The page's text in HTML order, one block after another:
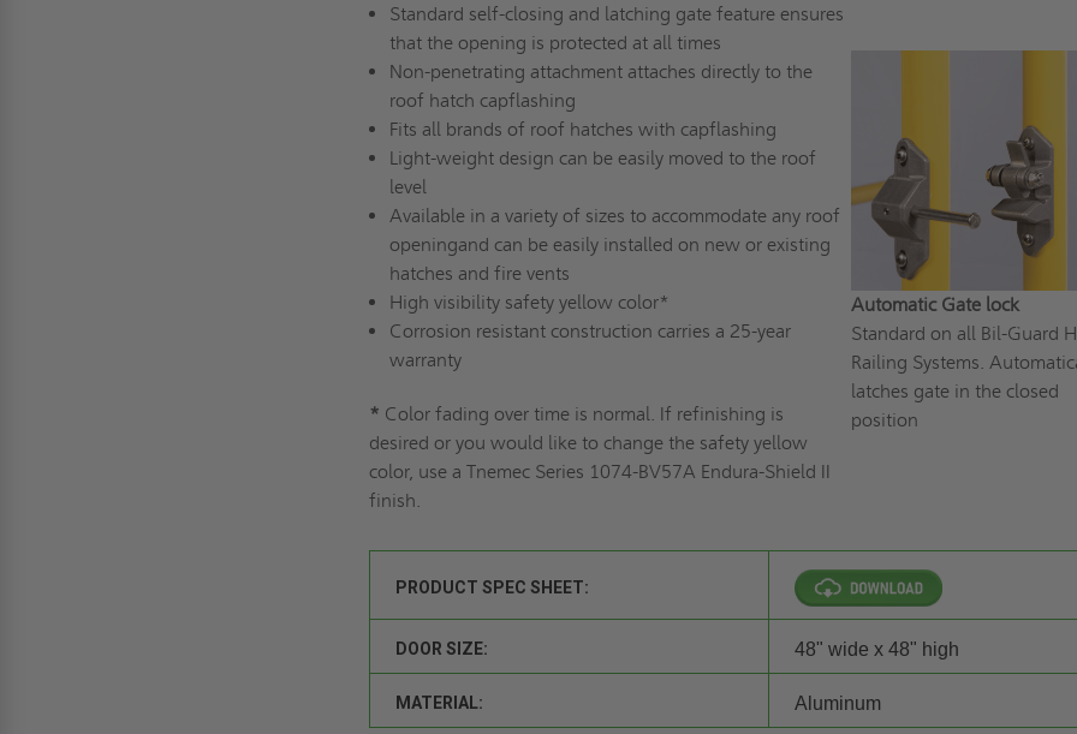
Standard self-closing and latching gate feature ensures
that the opening is protected at all times
Non-penetrating attachment attaches directly to the
roof hatch capflashing
Fits all brands of roof hatches with capflashing
Light-weight design can be easily moved to the roof
level
Available in a variety of sizes to accommodate any roof
openingand can be easily installed on new or existing
hatches and fire vents
High visibility safety yellow color*
Corrosion resistant construction carries a 25-year
warranty
* Color fading over time is normal. If refinishing is
desired or you would like to change the safety yellow
color, use a Tnemec Series 1074-BV57A Endura-Shield II
finish.
Automatic Gate lock
Standard on all Bil-Guard
Railing Systems.
latches gate in the closed
position
PRODUCT SPEC SHEET:
DOOR SIZE: 48" wide x 48" high
MATERIAL: Aluminum